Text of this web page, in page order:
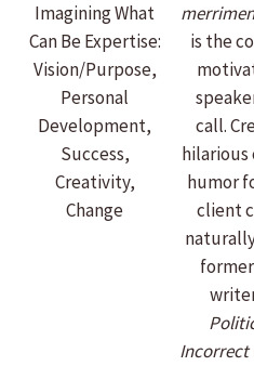
Imagining What
Can Be Expertise:
Vision/Purpose,
Personal
Development,
Success,
Creativity,
Change
is the
call.
hilarious
humor
client
Incorrect